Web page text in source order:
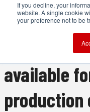
If you decline, your
website. A single cookie
your preference not to be
available
production